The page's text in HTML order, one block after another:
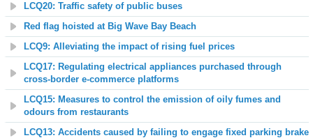
LCQ20: Traffic safety of public buses
Red flag hoisted at Big Wave Bay Beach
LCQ9: Alleviating the impact of rising fuel prices
LCQ17: Regulating electrical appliances purchased through
cross-border e-commerce platforms
LCQ15: Measures to control the emission of oily fumes and
odours from restaurants
LCQ13: Accidents caused by failing to engage fixed parking brake